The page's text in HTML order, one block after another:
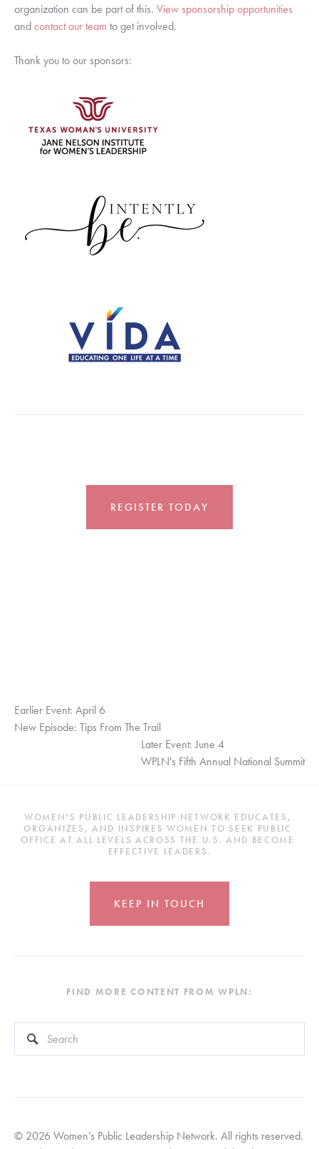
organization can be part of this. View sponsorship opportunities
andcontact our team to get involved.
Thank you to our sponsors:
REGISTER TODAY
Earlier Event: April 6
New Episode: Tips From The Trail
Later Event: June 4
WPLN's Fifth Annual National Summit
WOMEN’S PUBLIC LEADERSHIP NETWORK EDUCATES,
ORGANIZES, AND INSPIRES WOMEN TO SEEK PUBLIC
OFFICE AT ALL LEVELS ACROSS THE U.S. AND BECOME
EFFECTIVE LEADERS.
KEEP IN TOUCH
FIND MORE CONTENT FROM WPLN:
This is a search field with an auto-suggest feature attached.
© 2026 Women’s Public Leadership Network. All rights reserved.